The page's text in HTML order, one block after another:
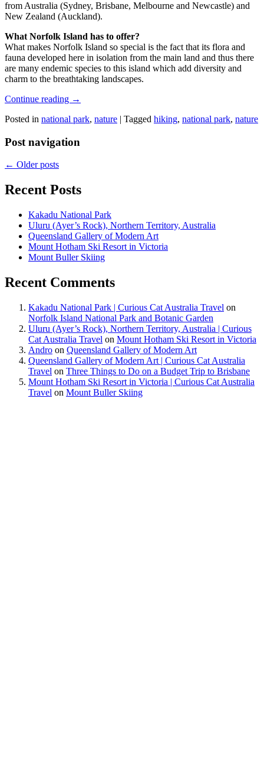
from Australia (Sydney, Brisbane, Melbourne and Newcastle) and
New Zealand (Auckland).
What Norfolk Island has to offer?
What makes Norfolk Island so special is the fact that its flora and
fauna developed here in isolation from the main land and thus there
are many endemic species to this island which add diversity and
charm to the breathtaking landscapes.
Continue reading →
Posted in national park, nature | Tagged hiking, national park, nature
Post navigation
← Older posts
Recent Posts
Kakadu National Park
Uluru (Ayer’s Rock), Northern Territory, Australia
Queensland Gallery of Modern Art
Mount Hotham Ski Resort in Victoria
Mount Buller Skiing
Recent Comments
Kakadu National Park | Curious Cat Australia Travel on
Norfolk Island National Park and Botanic Garden
Uluru (Ayer’s Rock), Northern Territory, Australia | Curious
Cat Australia Travel on Mount Hotham Ski Resort in Victoria
Andro on Queensland Gallery of Modern Art
Queensland Gallery of Modern Art | Curious Cat Australia
Travel on Three Things to Do on a Budget Trip to Brisbane
Mount Hotham Ski Resort in Victoria | Curious Cat Australia
Travel on Mount Buller Skiing